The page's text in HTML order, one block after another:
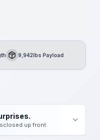
Payload9,942lbs Payload
up front.